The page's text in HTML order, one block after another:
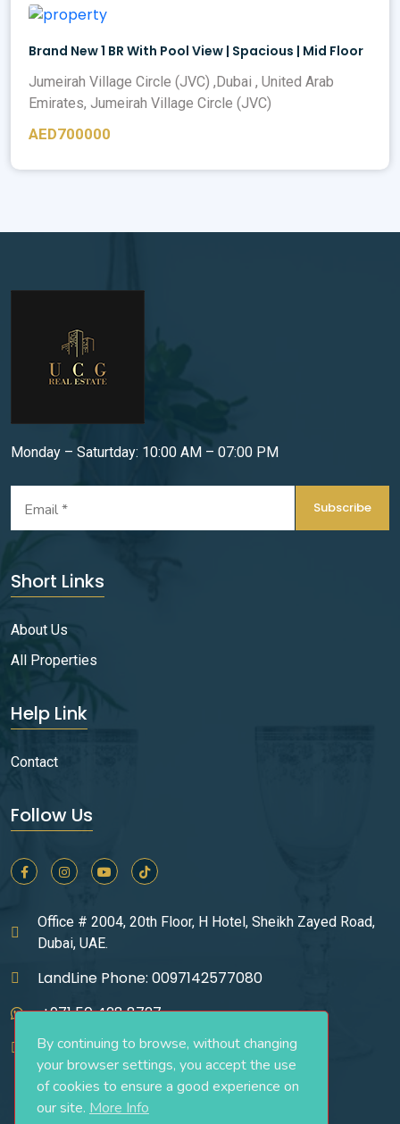
By continuing to browse, without changing
your browser settings, you accept the use
of cookies to ensure a good experience on
our site. More Info
Brand New 1 BR With Pool View | Spacious | Mid Floor
Jumeirah Village Circle (JVC) ,Dubai , United Arab
Emirates, Jumeirah Village Circle (JVC)
AED700000
Monday – Saturtday: 10:00 AM – 07:00 PM
Subscribe
Short Links
About Us
All Properties
Help Link
Contact
Follow Us
Office # 2004, 20th Floor, H Hotel, Sheikh Zayed Road,
Dubai, UAE.
LandLine Phone: 0097142577080
+971 50 428 8727
infos@ucgrealestate.ae